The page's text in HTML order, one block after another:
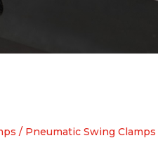
/ Pneumatic Swing Clamps